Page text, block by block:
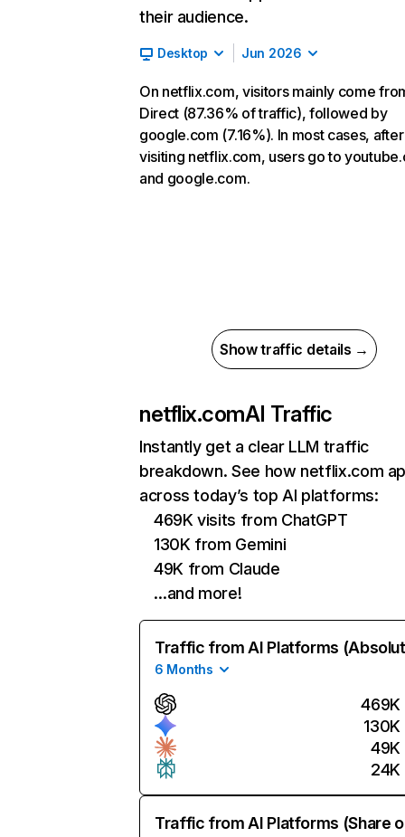
their audience.
Desktop Jun 2026
On netflix.com, visitors mainly come
Direct (87.36% of traffic), followed by
google.com (7.16%). In most cases, after
visiting netflix.com, users go to
and google.com.
Show traffic details →
netflix.comAI Traffic
Instantly get a clear LLM traffic
breakdown. See how netflix.com
across today’s top AI platforms:
469K visits from ChatGPT
130K from Gemini
49K from Claude
…and more!
Traffic from AI Platforms
6 Months
469K
130K
49K
24K
Traffic from AI Platforms (Share